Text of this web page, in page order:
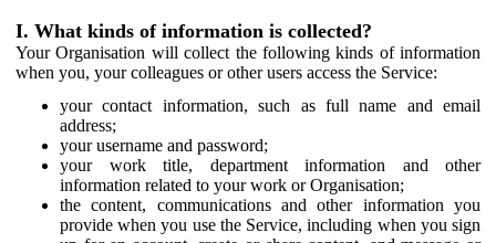
I. What kinds of information is collected?
Your Organisation will collect the following kinds of information
when you, your colleagues or other users access the Service:
your contact information, such as full name and email
address;
your username and password;
your work title, department information and other
information related to your work or Organisation;
the content, communications and other information you
provide when you use the Service, including when you sign